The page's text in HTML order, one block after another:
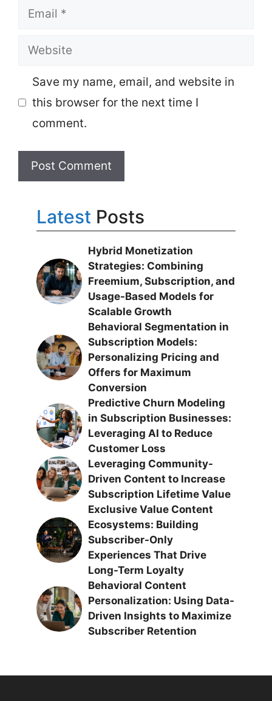
Email
Website
Save my name, email, and website in
this browser for the next time I
comment.
Latest Posts
Hybrid Monetization
Strategies: Combining
Freemium, Subscription, and
Usage-Based Models for
Scalable Growth
Behavioral Segmentation in
Subscription Models:
Personalizing Pricing and
Offers for Maximum
Conversion
Predictive Churn Modeling
in Subscription Businesses:
Leveraging AI to Reduce
Customer Loss
Leveraging Community-
Driven Content to Increase
Subscription Lifetime Value
Exclusive Value Content
Ecosystems: Building
Subscriber-Only
Experiences That Drive
Long-Term Loyalty
Behavioral Content
Personalization: Using Data-
Driven Insights to Maximize
Subscriber Retention